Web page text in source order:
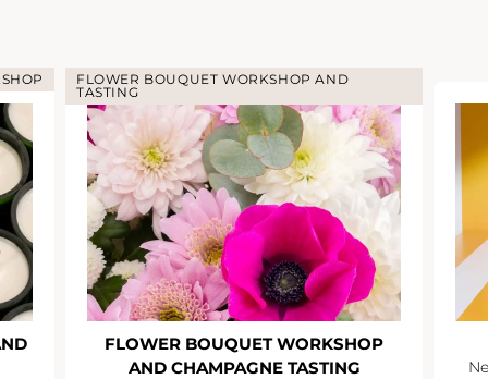
FLOWER BOUQUET WORKSHOP AND
TASTING
FLOWER BOUQUET WORKSHOP
AND CHAMPAGNE TASTING